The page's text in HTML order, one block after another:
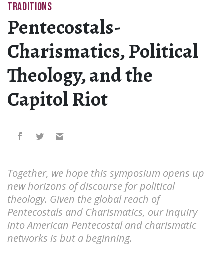
TRADITIONS
Pentecostals-
Charismatics, Political
Theology, and the
Capitol Riot
Together, we hope this symposium opens up
new horizons of discourse for political
theology. Given the global reach of
Pentecostals and Charismatics, our inquiry
into American Pentecostal and charismatic
networks is but a beginning.